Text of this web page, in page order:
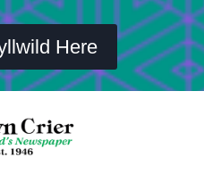
Here